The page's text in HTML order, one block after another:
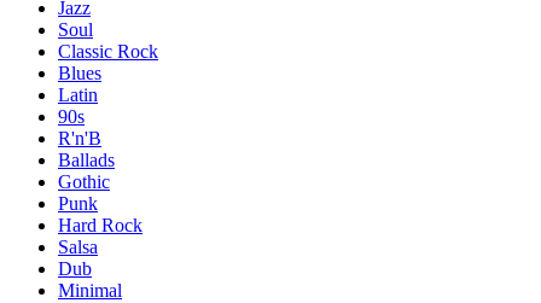
Jazz
Soul
Classic Rock
Blues
Latin
90s
R'n'B
Ballads
Gothic
Punk
Hard Rock
Salsa
Dub
Minimal